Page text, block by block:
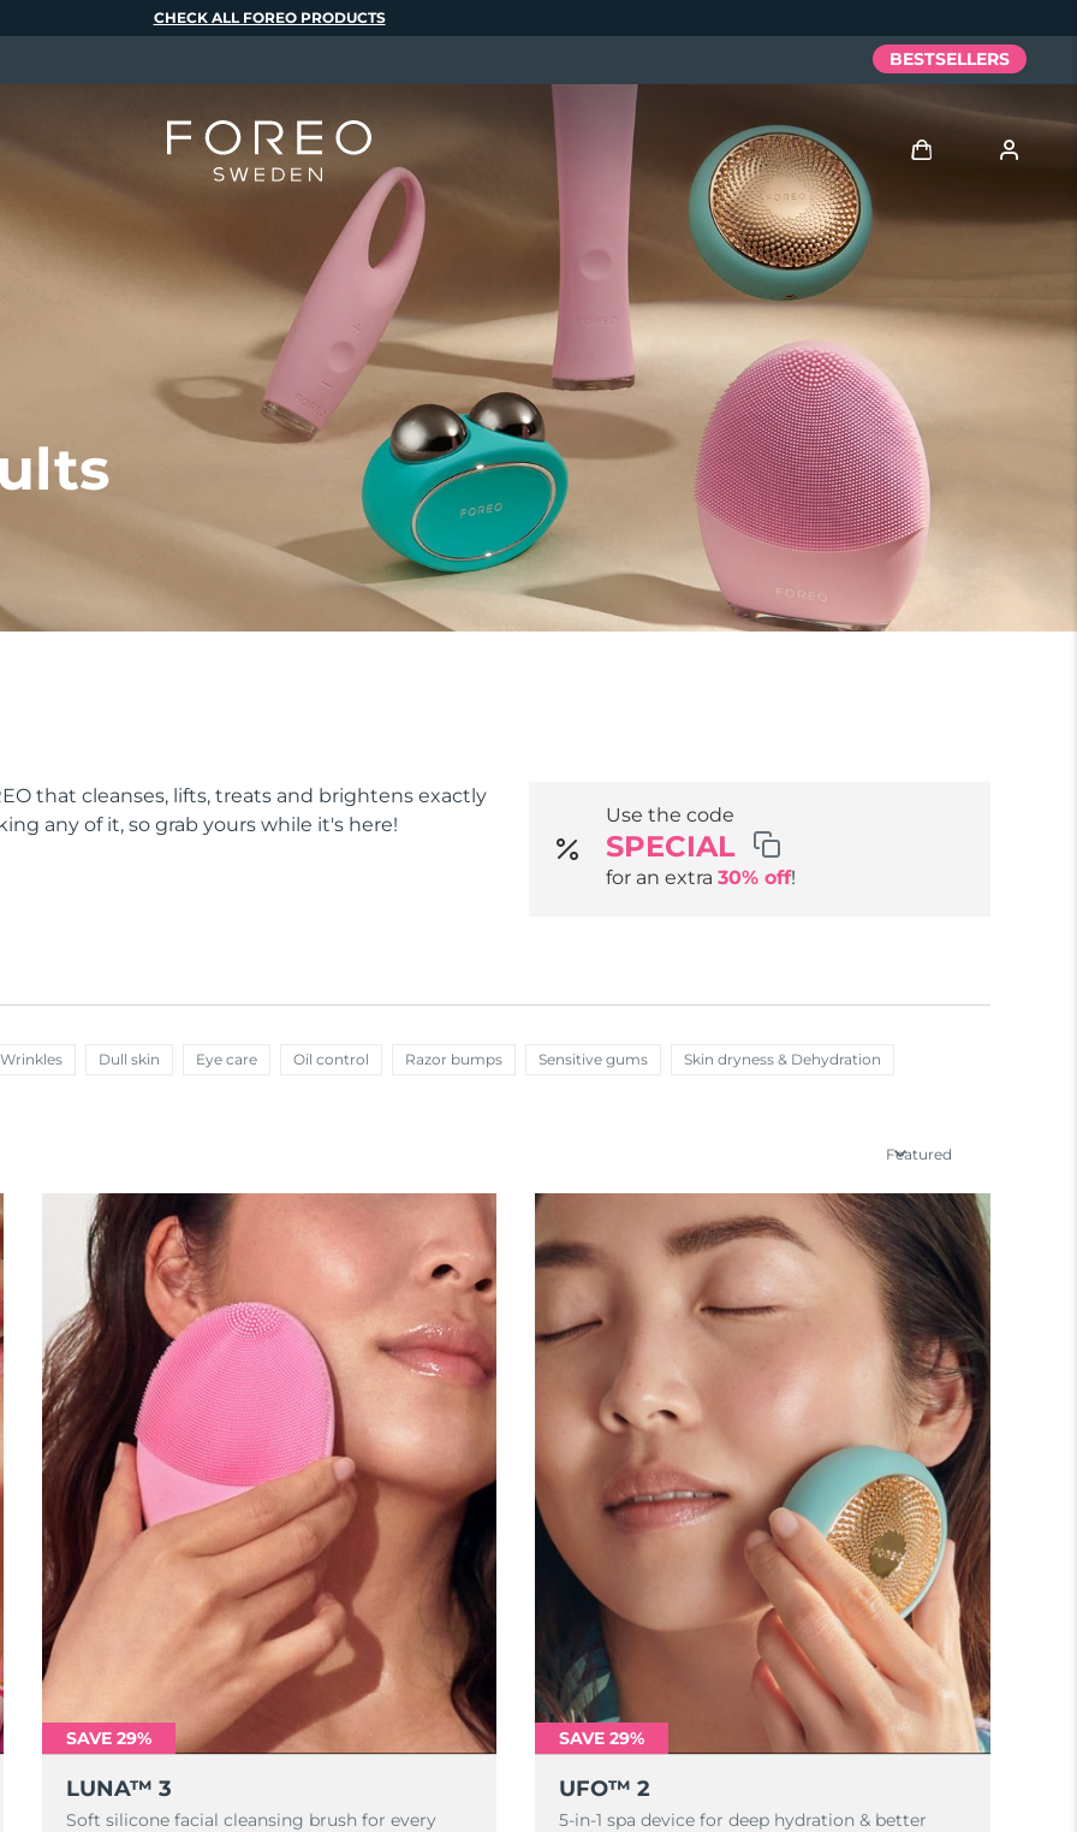
that cleanses, lifts, treats and brightens exactly
any of it, so grab yours while it's here!
Use the code
SPECIAL
for an extra 30% off!
Dull skin Eye care Oil control Razor bumps Sensitive gums Skin dryness & Dehydration
Featured
SAVE 29%
LUNA™ 3
Soft silicone facial cleansing brush for every
SAVE 29%
UFO™ 2
5-in-1 spa device for deep hydration & better
CHECK ALL FOREO PRODUCTS
BESTSELLERS
Log in
My devices
My addresses
My subscriptions